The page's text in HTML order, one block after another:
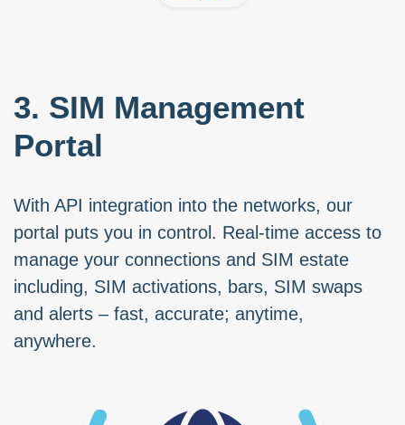
3. SIM Management
Portal
With API integration into the networks, our
portal puts you in control. Real-time access to
manage your connections and SIM estate
including, SIM activations, bars, SIM swaps
and alerts – fast, accurate; anytime,
anywhere.